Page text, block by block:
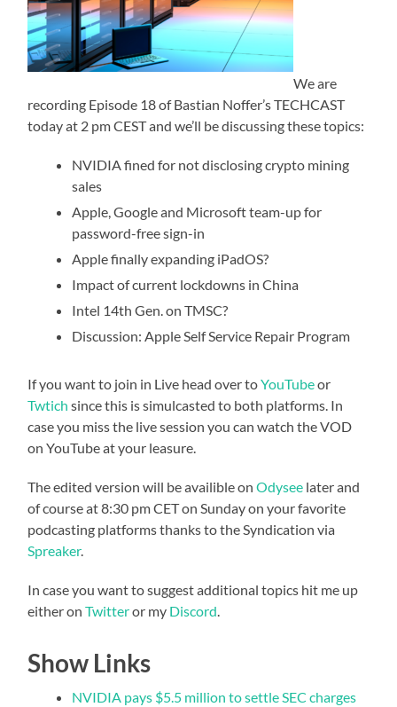
We are
recording Episode 18 of Bastian Noffer’s TECHCAST
today at 2 pm CEST and we’ll be discussing these topics:
NVIDIA fined for not disclosing crypto mining
sales
Apple, Google and Microsoft team-up for
password-free sign-in
Apple finally expanding iPadOS?
Impact of current lockdowns in China
Intel 14th Gen. on TMSC?
Discussion: Apple Self Service Repair Program
If you want to join in Live head over toYouTubeor
Twtich since this is simulcasted to both platforms. In
case you miss the live session you can watch the VOD
on YouTube at your leasure.
The edited version will be availible onOdysee later and
of course at 8:30 pm CET on Sunday on your favorite
podcasting platforms thanks to the Syndication via
Spreaker.
In case you want to suggest additional topics hit me up
either onTwitteror my Discord.
Show Links
NVIDIA pays $5.5 million to settle SEC charges